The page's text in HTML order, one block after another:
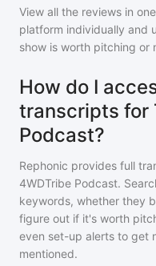
View all the reviews in
platform individually and
show is worth pitching or
How do I
transcripts for
Podcast?
Rephonic provides full
4WDTribe Podcast.
keywords, whether they
figure out if it's worth
even set-up alerts to get
mentioned.